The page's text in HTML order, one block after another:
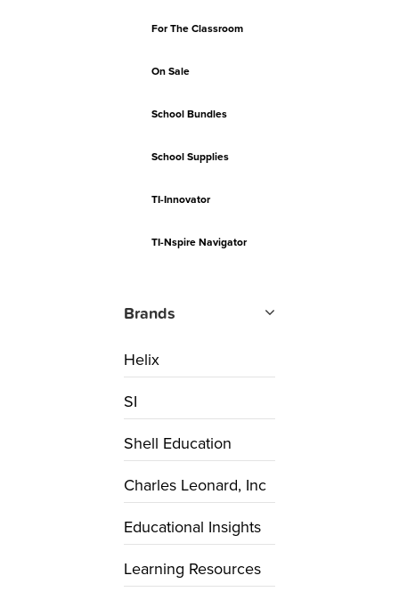
For The Classroom
On Sale
School Bundles
School Supplies
TI-Innovator
TI-Nspire Navigator
Brands
Helix
SI
Shell Education
Charles Leonard, Inc
Educational Insights
Learning Resources